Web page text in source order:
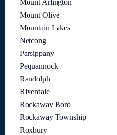
Mount Arlington
Mount Olive
Mountain Lakes
Netcong
Parsippany
Pequannock
Randolph
Riverdale
Rockaway Boro
Rockaway Township
Roxbury